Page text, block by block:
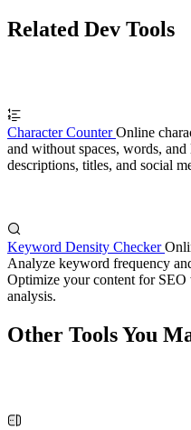
Related Dev Tools
Character CounterOnline
and without spaces, words,
descriptions, titles, and social
Keyword Density Checker
Analyze keyword frequency
Optimize your content for
analysis.
Other Tools You